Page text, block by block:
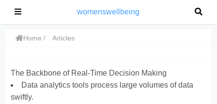
womenswellbeing
Home Articles
The Backbone of Real-Time Decision Making
Data analytics tools process large volumes of data
swiftly.